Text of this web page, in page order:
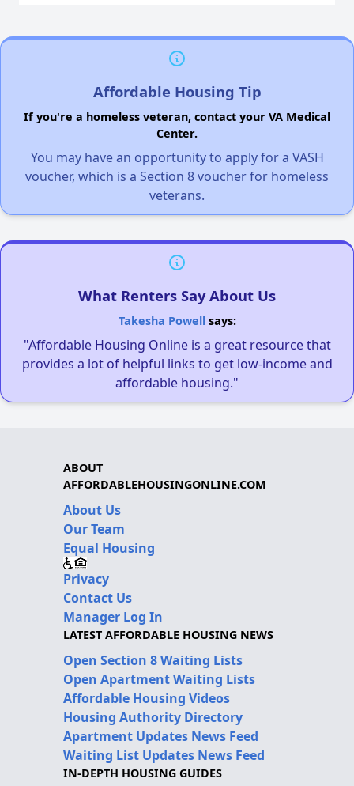
Affordable Housing Tip
If you're a homeless veteran, contact your VA Medical
Center.
You may have an opportunity to apply for a VASH
voucher, which is a Section 8 voucher for homeless
veterans.
What Renters Say About Us
Takesha Powellsays:
"Affordable Housing Online is a great resource that
provides a lot of helpful links to get low-income and
affordable housing."
ABOUT
AFFORDABLEHOUSINGONLINE.COM
About Us
Our Team
Equal Housing
Privacy
Contact Us
Manager Log In
LATEST AFFORDABLE HOUSING NEWS
Open Section 8 Waiting Lists
Open Apartment Waiting Lists
Affordable Housing Videos
Housing Authority Directory
Apartment Updates News Feed
Waiting List Updates News Feed
IN-DEPTH HOUSING GUIDES